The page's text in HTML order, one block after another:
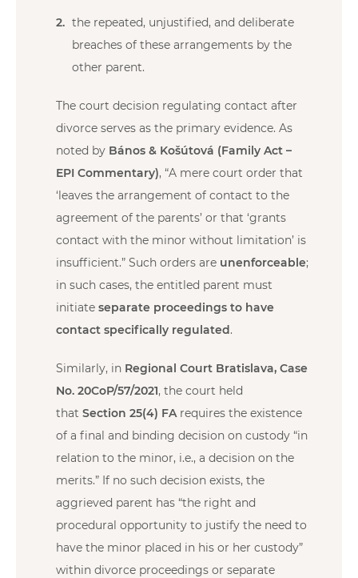
the repeated, unjustified, and deliberate
breaches of these arrangements by the
other parent.
The court decision regulating contact after
divorce serves as the primary evidence. As
noted by Bános & Košútová (Family Act –
EPI Commentary), “A mere court order that
‘leaves the arrangement of contact to the
agreement of the parents’ or that ‘grants
contact with the minor without limitation’ is
insufficient.” Such orders are unenforceable;
in such cases, the entitled parent must
initiate separate proceedings to have
contact specifically regulated.
Similarly, in Regional Court Bratislava, Case
No. 20CoP/57/2021, the court held
that Section 25(4) FArequires the existence
of a final and binding decision on custody “in
relation to the minor, i.e., a decision on the
merits.” If no such decision exists, the
aggrieved parent has “the right and
procedural opportunity to justify the need to
have the minor placed in his or her custody”
within divorce proceedings or separate